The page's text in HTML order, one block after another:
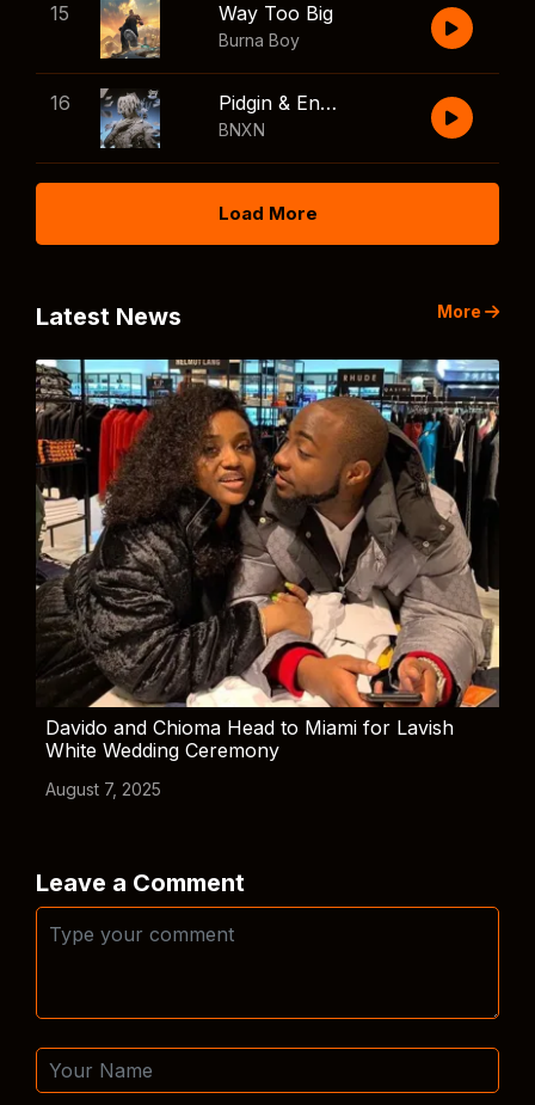
15 Way Too Big
Burna Boy
16 Pidgin & English
BNXN
Load More
Latest News More
Davido and Chioma Head to Miami for Lavish
White Wedding Ceremony
August 7, 2025
Leave a Comment